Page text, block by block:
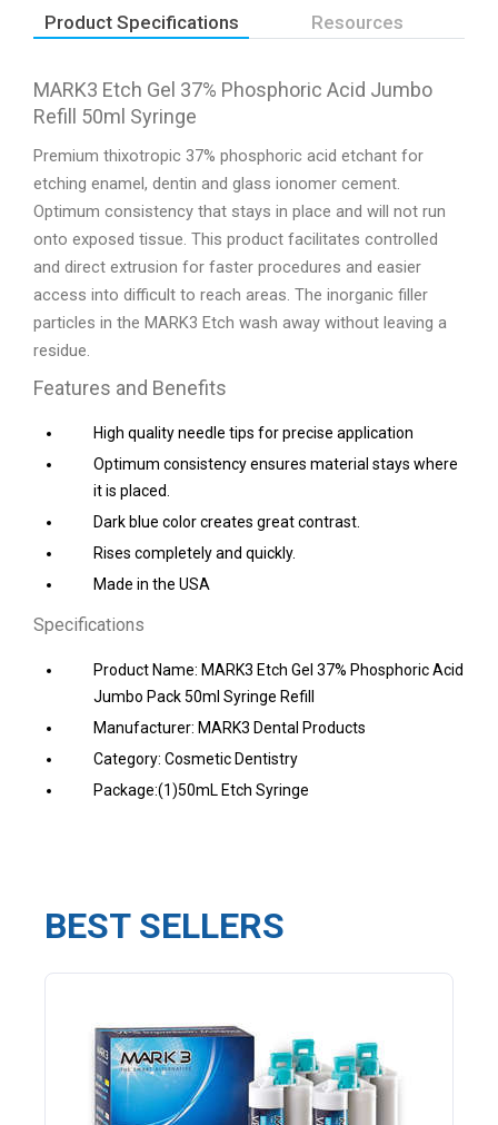
Product Specifications Resources
MARK3 Etch Gel 37% Phosphoric Acid Jumbo
Refill 50ml Syringe
Premium thixotropic 37% phosphoric acid etchant for
etching enamel, dentin and glass ionomer cement.
Optimum consistency that stays in place and will not run
onto exposed tissue. This product facilitates controlled
and direct extrusion for faster procedures and easier
access into difficult to reach areas. The inorganic filler
particles in the MARK3 Etch wash away without leaving a
residue.
Features and Benefits
High quality needle tips for precise application
Optimum consistency ensures material stays where
it is placed.
Dark blue color creates great contrast.
Rises completely and quickly.
Made in the USA
Specifications
Product Name: MARK3 Etch Gel 37% Phosphoric Acid
Jumbo Pack 50ml Syringe Refill
Manufacturer: MARK3 Dental Products
Category: Cosmetic Dentistry
Package:(1)50mL Etch Syringe
BEST SELLERS